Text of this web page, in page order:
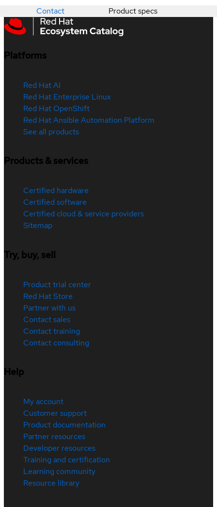
Contact Product specs
Platforms
Red Hat AI
Red Hat Enterprise Linux
Red Hat OpenShift
Red Hat Ansible Automation Platform
See all products
Products & services
Certified hardware
Certified software
Certified cloud & service providers
Sitemap
Try, buy, sell
Product trial center
Red Hat Store
Partner with us
Contact sales
Contact training
Contact consulting
Help
My account
Customer support
Product documentation
Partner resources
Developer resources
Training and certification
Learning community
Resource library